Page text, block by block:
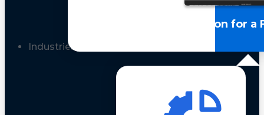
LLM Optimization for a
Industries